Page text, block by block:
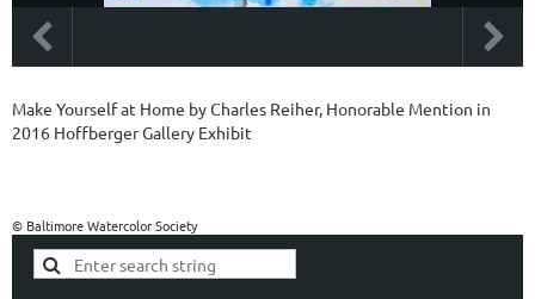
Make Yourself at Home by Charles Reiher, Honorable Mention in
2016 Hoffberger Gallery Exhibit
© Baltimore Watercolor Society